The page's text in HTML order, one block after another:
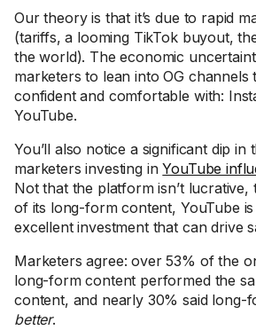
Our theory is that it’s due to rapid
(tariffs, a looming TikTok buyout,
the world). The economic
marketers to lean into OG channels
confident and comfortable with:
YouTube.
You’ll also notice a significant dip in
marketers investing inYouTube
Not that the platform isn’t lucrative,
of its long-form content, YouTube
excellent investment that can drive
Marketers agree: over 53% of the
long-form content performed the
content, and nearly 30% said long-
better.